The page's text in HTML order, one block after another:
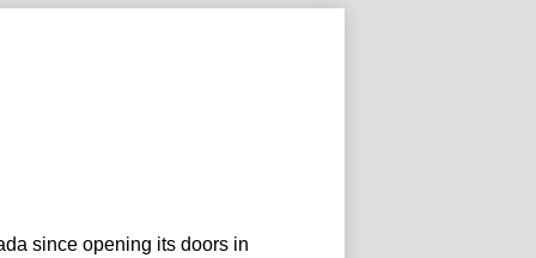
since opening its doors in